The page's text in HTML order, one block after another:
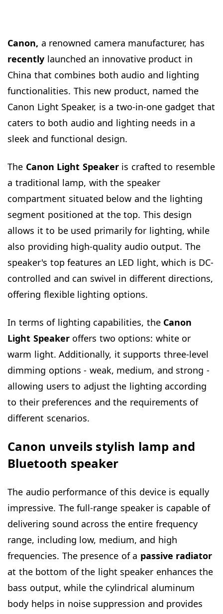
Canon, a renowned camera manufacturer, has
recently launched an innovative product in
China that combines both audio and lighting
functionalities. This new product, named the
Canon Light Speaker, is a two-in-one gadget that
caters to both audio and lighting needs in a
sleek and functional design.
The Canon Light Speakeris crafted to resemble
a traditional lamp, with the speaker
compartment situated below and the lighting
segment positioned at the top. This design
allows it to be used primarily for lighting, while
also providing high-quality audio output. The
speaker's top features an LED light, which is DC-
controlled and can swivel in different directions,
offering flexible lighting options.
In terms of lighting capabilities, the Canon
Light Speakeroffers two options: white or
warm light. Additionally, it supports three-level
dimming options - weak, medium, and strong -
allowing users to adjust the lighting according
to their preferences and the requirements of
different scenarios.
Canon unveils stylish lamp and
Bluetooth speaker
The audio performance of this device is equally
impressive. The full-range speaker is capable of
delivering sound across the entire frequency
range, including low, medium, and high
frequencies. The presence of a passive radiator
at the bottom of the light speaker enhances the
bass output, while the cylindrical aluminum
body helps in noise suppression and provides